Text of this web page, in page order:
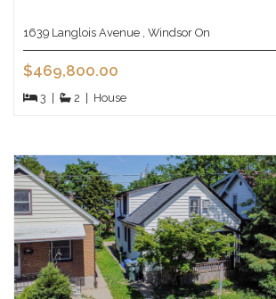
1639 Langlois Avenue , Windsor On
$469,800.00
3 2 House